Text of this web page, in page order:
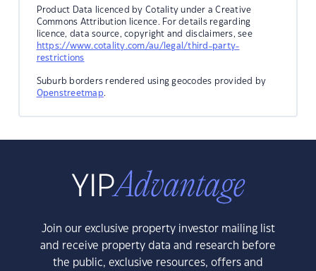
Product Data licenced by Cotality under a Creative
Commons Attribution licence. For details regarding
licence, data source, copyright and disclaimers, see
https://www.cotality.com/au/legal/third-party-
restrictions
Suburb borders rendered using geocodes provided by
Openstreetmap.
Join our exclusive property investor mailing list
and receive property data and research before
the public, exclusive resources, offers and